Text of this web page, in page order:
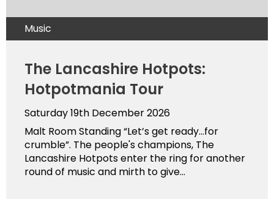
Music
The Lancashire Hotpots:
Hotpotmania Tour
Saturday 19th December 2026
Malt Room Standing “Let’s get ready…for
crumble”. The people's champions, The
Lancashire Hotpots enter the ring for another
round of music and mirth to give...